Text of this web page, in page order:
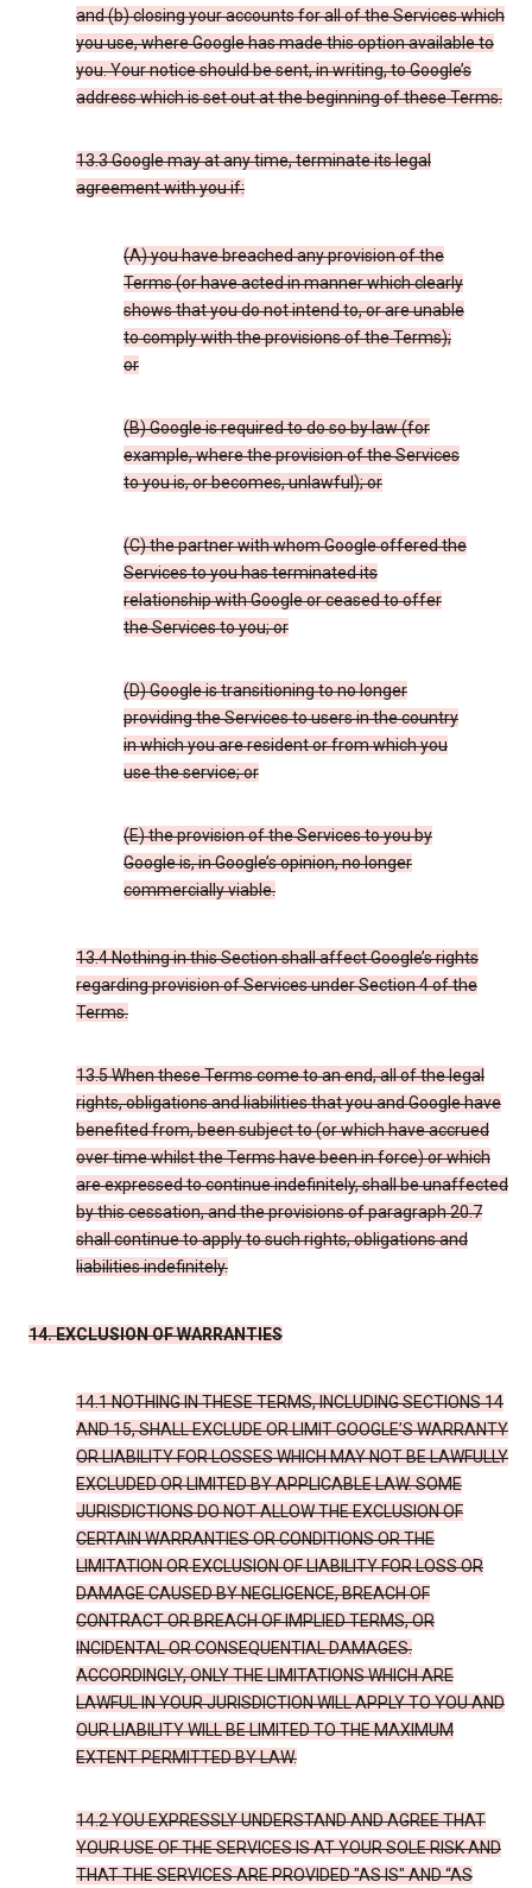
and (b) closing your accounts for all of the Services which
you use, where Google has made this option available to
you. Your notice should be sent, in writing, to Google’s
address which is set out at the beginning of these Terms.
13.3 Google may at any time, terminate its legal
agreement with you if:
(A) you have breached any provision of the
Terms (or have acted in manner which clearly
shows that you do not intend to, or are unable
to comply with the provisions of the Terms);
or
(B) Google is required to do so by law (for
example, where the provision of the Services
to you is, or becomes, unlawful); or
(C) the partner with whom Google offered the
Services to you has terminated its
relationship with Google or ceased to offer
the Services to you; or
(D) Google is transitioning to no longer
providing the Services to users in the country
in which you are resident or from which you
use the service; or
(E) the provision of the Services to you by
Google is, in Google’s opinion, no longer
commercially viable.
13.4 Nothing in this Section shall affect Google’s rights
regarding provision of Services under Section 4 of the
Terms.
13.5 When these Terms come to an end, all of the legal
rights, obligations and liabilities that you and Google have
benefited from, been subject to (or which have accrued
over time whilst the Terms have been in force) or which
are expressed to continue indefinitely, shall be unaffected
by this cessation, and the provisions of paragraph 20.7
shall continue to apply to such rights, obligations and
liabilities indefinitely.
14. EXCLUSION OF WARRANTIES
14.1 NOTHING IN THESE TERMS, INCLUDING SECTIONS 14
AND 15, SHALL EXCLUDE OR LIMIT GOOGLE’S WARRANTY
OR LIABILITY FOR LOSSES WHICH MAY NOT BE LAWFULLY
EXCLUDED OR LIMITED BY APPLICABLE LAW. SOME
JURISDICTIONS DO NOT ALLOW THE EXCLUSION OF
CERTAIN WARRANTIES OR CONDITIONS OR THE
LIMITATION OR EXCLUSION OF LIABILITY FOR LOSS OR
DAMAGE CAUSED BY NEGLIGENCE, BREACH OF
CONTRACT OR BREACH OF IMPLIED TERMS, OR
INCIDENTAL OR CONSEQUENTIAL DAMAGES.
ACCORDINGLY, ONLY THE LIMITATIONS WHICH ARE
LAWFUL IN YOUR JURISDICTION WILL APPLY TO YOU AND
OUR LIABILITY WILL BE LIMITED TO THE MAXIMUM
EXTENT PERMITTED BY LAW.
14.2 YOU EXPRESSLY UNDERSTAND AND AGREE THAT
YOUR USE OF THE SERVICES IS AT YOUR SOLE RISK AND
THAT THE SERVICES ARE PROVIDED "AS IS" AND “AS